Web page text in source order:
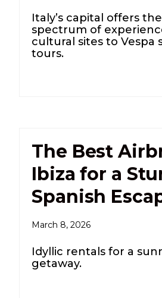
Italy’s capital offers the
spectrum of
cultural sites to Vespa
tours.
The Best
Ibiza for a
Spanish
March 8, 2026
Idyllic rentals for a
getaway.